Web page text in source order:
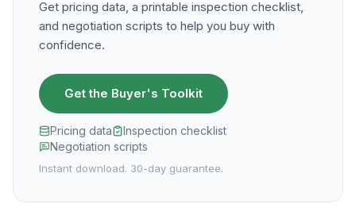
Get pricing data, a printable inspection checklist,
and negotiation scripts to help you buy with
confidence.
Get the Buyer's Toolkit
Pricing data
Inspection checklist
Negotiation scripts
Instant download. 30-day guarantee.